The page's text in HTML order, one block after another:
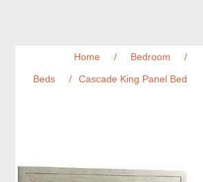
Home / Bedroom
/
Beds
/ Cascade King Panel Bed